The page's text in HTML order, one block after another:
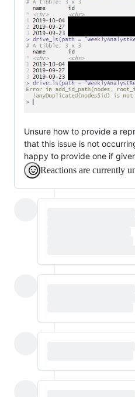
Unsure how to provide a
that this issue is not
happy to provide one if
Reactions are currently